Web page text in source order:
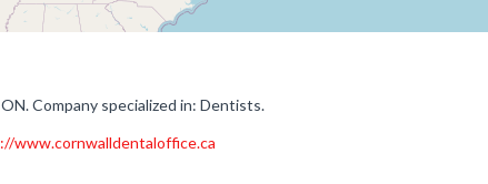
Company specialized in: Dentists.
www.cornwalldentaloffice.ca